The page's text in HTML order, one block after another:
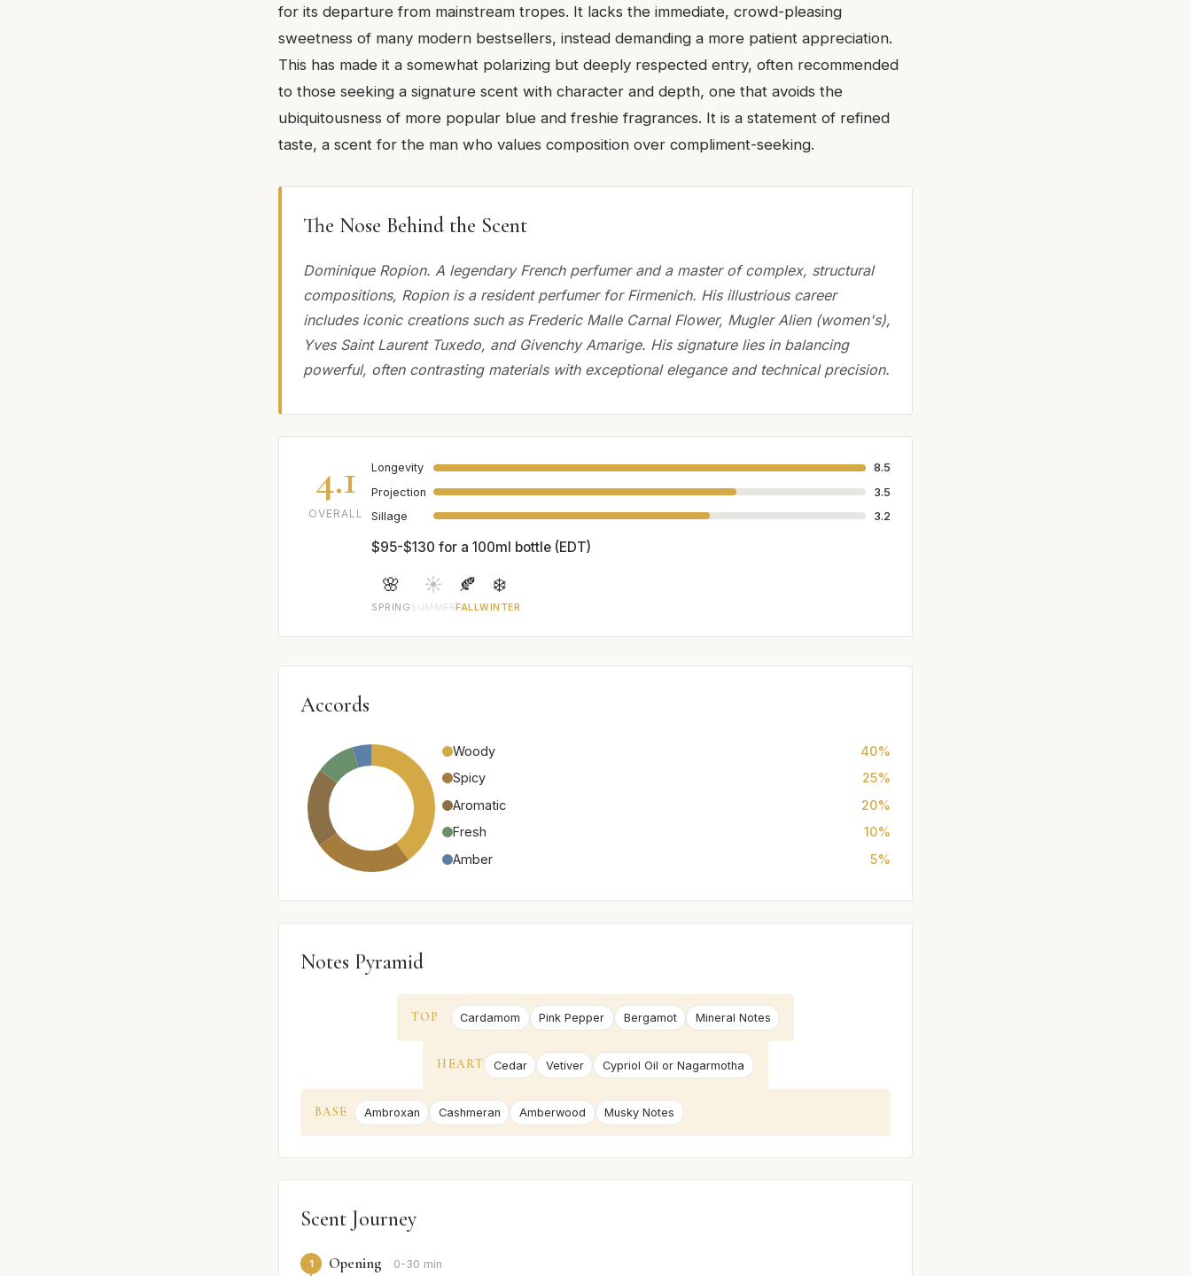
for its departure from mainstream tropes. It lacks the immediate, crowd-pleasing
sweetness of many modern bestsellers, instead demanding a more patient appreciation.
This has made it a somewhat polarizing but deeply respected entry, often recommended
to those seeking a signature scent with character and depth, one that avoids the
ubiquitousness of more popular blue and freshie fragrances. It is a statement of refined
taste, a scent for the man who values composition over compliment-seeking.
The Nose Behind the Scent
Dominique Ropion. A legendary French perfumer and a master of complex, structural
compositions, Ropion is a resident perfumer for Firmenich. His illustrious career
includes iconic creations such as Frederic Malle Carnal Flower, Mugler Alien (women's),
Yves Saint Laurent Tuxedo, and Givenchy Amarige. His signature lies in balancing
powerful, often contrasting materials with exceptional elegance and technical precision.
4.1
OVERALL
Longevity
8.5
Projection
3.5
Sillage
3.2
$95-$130 for a 100ml bottle (EDT)
🌸
SPRING
☀️
SUMMER
🍂
FALL
❄️
WINTER
Accords
Woody
40%
Spicy
25%
Aromatic
20%
Fresh
10%
Amber
5%
Notes Pyramid
TOP Cardamom Pink Pepper Bergamot Mineral Notes
HEART Cedar Vetiver Cypriol Oil or Nagarmotha
BASE Ambroxan Cashmeran Amberwood Musky Notes
Scent Journey
1 Opening 0-30 min